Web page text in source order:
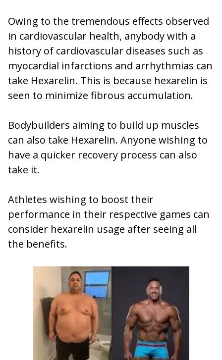
Owing to the tremendous effects observed
in cardiovascular health, anybody with a
history of cardiovascular diseases such as
myocardial infarctions and arrhythmias can
take Hexarelin. This is because hexarelin is
seen to minimize fibrous accumulation.
Bodybuilders aiming to build up muscles
can also take Hexarelin. Anyone wishing to
have a quicker recovery process can also
take it.
Athletes wishing to boost their
performance in their respective games can
consider hexarelin usage after seeing all
the benefits.